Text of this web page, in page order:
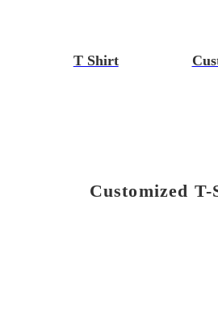
T Shirt
Customized